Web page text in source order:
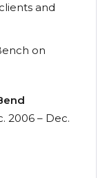
and
on
– Dec.